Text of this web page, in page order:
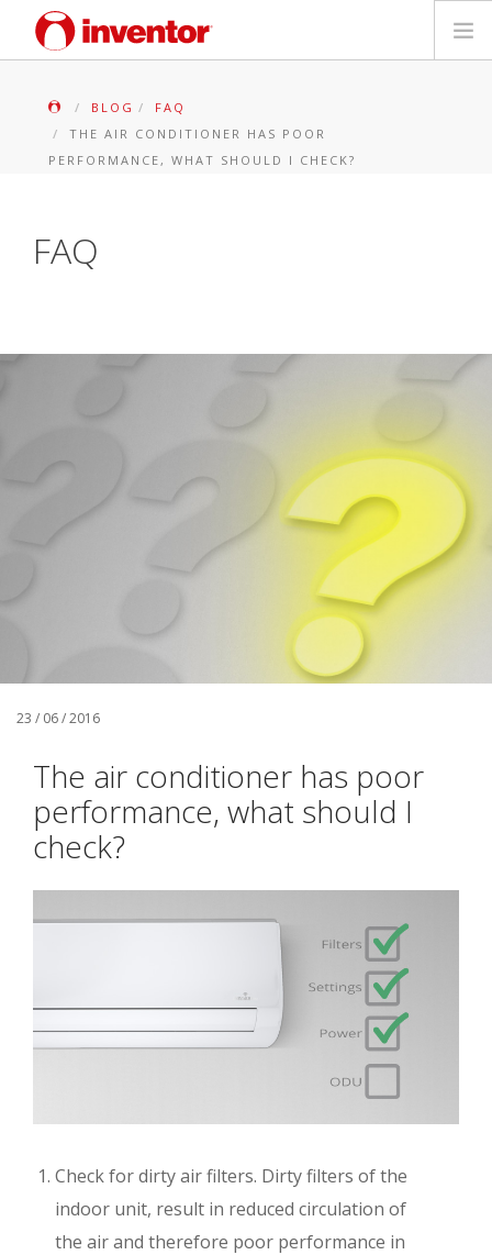
Localiser un point de vente
BLOG
FAQ
THE AIR CONDITIONER HAS POOR
PERFORMANCE, WHAT SHOULD I CHECK?
FAQ
23 / 06 / 2016
The air conditioner has poor
performance, what should I
check?
Check for dirty air filters. Dirty filters of the
indoor unit, result in reduced circulation of
the air and therefore poor performance in